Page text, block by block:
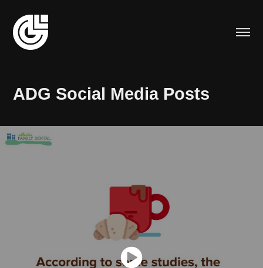
ADG Social Media Posts